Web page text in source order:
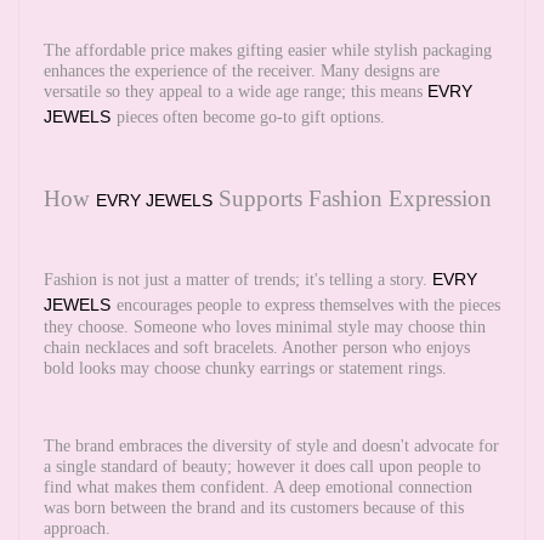
The affordable price makes gifting easier while stylish packaging
enhances the experience of the receiver. Many designs are
versatile so they appeal to a wide age range; this means EVRY
JEWELS pieces often become go-to gift options.
How EVRY JEWELS Supports Fashion Expression
Fashion is not just a matter of trends; it's telling a story. EVRY
JEWELS encourages people to express themselves with the pieces
they choose. Someone who loves minimal style may choose thin
chain necklaces and soft bracelets. Another person who enjoys
bold looks may choose chunky earrings or statement rings.
The brand embraces the diversity of style and doesn't advocate for
a single standard of beauty; however it does call upon people to
find what makes them confident. A deep emotional connection
was born between the brand and its customers because of this
approach.